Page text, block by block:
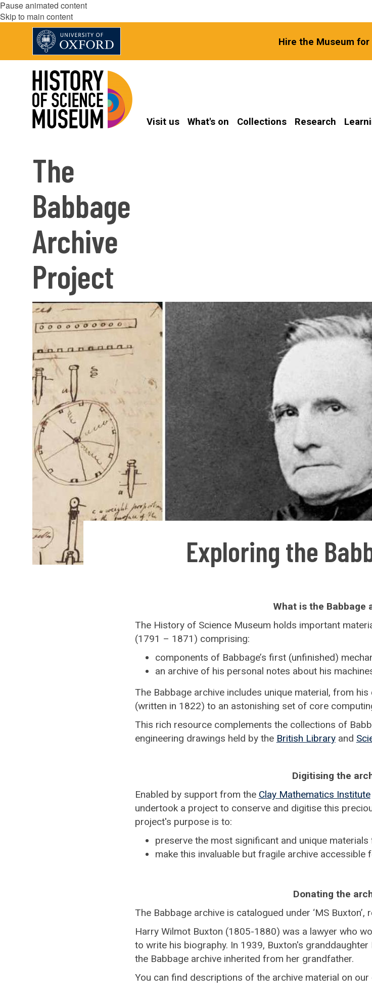
Pause animated content
Skip to main content
Hire the Museum
Visit us What's on Collections Research
The
Babbage
Archive
Project
Exploring the
What is the Babbage
The History of Science Museum holds important
(1791 – 1871) comprising:
components of Babbage’s first (unfinished)
an archive of his personal notes about his
The Babbage archive includes unique material, from
(written in 1822) to an astonishing set of core
This rich resource complements the collections of
engineering drawings held by the British Libraryand
Digitising the
Enabled by support from the Clay Mathematics Institute
undertook a project to conserve and digitise this
project's purpose is to:
preserve the most significant and unique materials
make this invaluable but fragile archive
Donating the
The Babbage archive is catalogued under ‘MS
Harry Wilmot Buxton (1805-1880) was a lawyer who
to write his biography. In 1939, Buxton's
the Babbage archive inherited from her grandfather.
You can find descriptions of the archive material on